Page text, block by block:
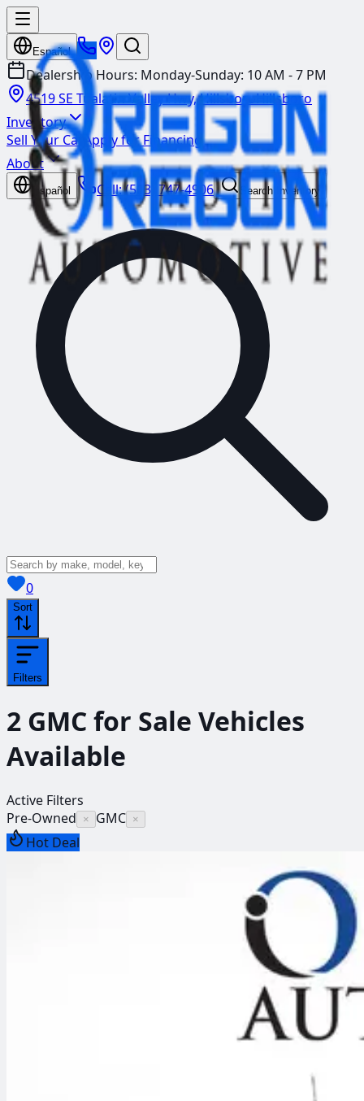
Español
Dealership Hours: Monday-Sunday: 10 AM - 7 PM
4519 SE Tualatin Valley Hwy, HillsboroHillsboro
Inventory
Sell Your Car Apply for Financing
About
Español Call:(503) 747-4906 Search Inventory
0View saved
Sort
Filters
2 GMC for Sale Vehicles
Available
Active Filters
Pre-Owned
× GMC ×
Hot Deal